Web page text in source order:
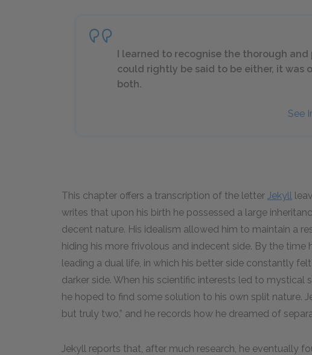
I learned to recognise the thorough
could rightly be said to be either, it was
both.
See
This chapter offers a transcription of the letter Jekyll
writes that upon his birth he possessed a large
decent nature. His idealism allowed him to maintain a
hiding his more frivolous and indecent side. By the
leading a dual life, in which his better side constantly
darker side. When his scientific interests led to mystical
he hoped to find some solution to his own split nature.
but truly two,” and he records how he dreamed of
Jekyll reports that, after much research, he eventually